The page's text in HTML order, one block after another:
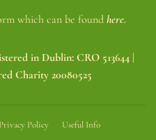
which can be found here.
in Dublin: CRO 513644 |
Charity 20080525
Privacy Policy Useful Info